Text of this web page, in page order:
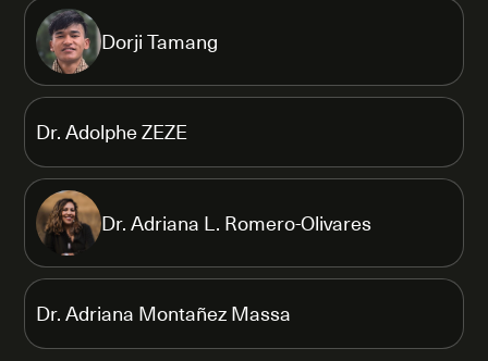
Dorji Tamang
Dr. Adolphe ZEZE
Dr. Adriana L. Romero-Olivares
Dr. Adriana Montañez Massa